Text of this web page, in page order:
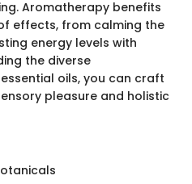
Aromatherapy benefits
effects, from calming the
energy levels with
the diverse
oils, you can craft
pleasure and holistic